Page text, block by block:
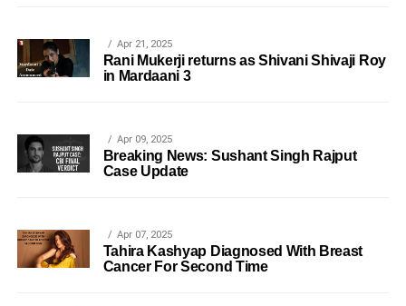
Apr 21, 2025
Rani Mukerji returns as Shivani Shivaji Roy
in Mardaani 3
Apr 09, 2025
Breaking News: Sushant Singh Rajput
Case Update
Apr 07, 2025
Tahira Kashyap Diagnosed With Breast
Cancer For Second Time